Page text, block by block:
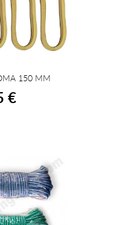
150 MM
€